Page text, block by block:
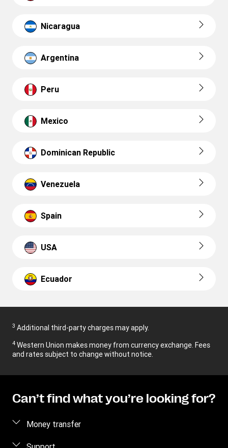
Nicaragua
Argentina
Peru
Mexico
Dominican Republic
Venezuela
Spain
USA
Ecuador
3 Additional third-party charges may apply.
4 Western Union makes money from currency exchange. Fees
and rates subject to change without notice.
Can’t find what you’re looking for?
Money transfer
Send money